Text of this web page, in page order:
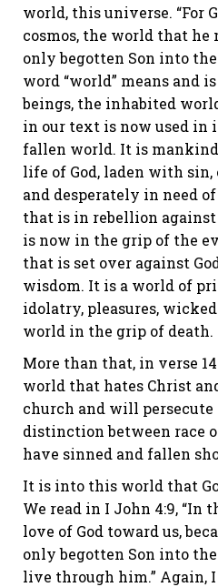
world, this universe. “For
cosmos, the world that he
only begotten Son into
word “world” means and
beings, the inhabited
in our text is now used in
fallen world. It is
life of God, laden with sin,
and desperately in need
that is in rebellion
is now in the grip of the
that is set over against
wisdom. It is a world of
idolatry, pleasures,
world in the grip of death.
More than that, in verse
world that hates Christ
church and will persecute
distinction between race
have sinned and fallen
It is into this world that
We read in I John 4:9, “In
love of God toward us,
only begotten Son into
live through him.” Again, I